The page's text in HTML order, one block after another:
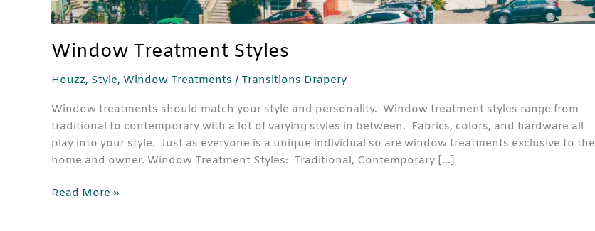
Window Treatment Styles
Houzz, Style, Window Treatments / Transitions Drapery
Window treatments should match your style and personality. Window treatment styles range from
traditional to contemporary with a lot of varying styles in between. Fabrics, colors, and hardware all
play into your style. Just as everyone is a unique individual so are window treatments exclusive to the
home and owner. Window Treatment Styles: Traditional, Contemporary […]
Read More »